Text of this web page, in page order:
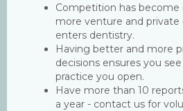
Competition has
more venture and
enters dentistry.
Having better and more
decisions ensures you
practice you open.
Have more than 10
a year - contact us for